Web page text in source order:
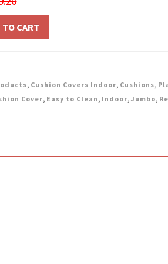
price
was:
$79.20.
price
is:
$69.00.
TO CART
, Cushion Covers Indoor, Cushions,
Cover, Easy to Clean, Indoor,Jumbo,